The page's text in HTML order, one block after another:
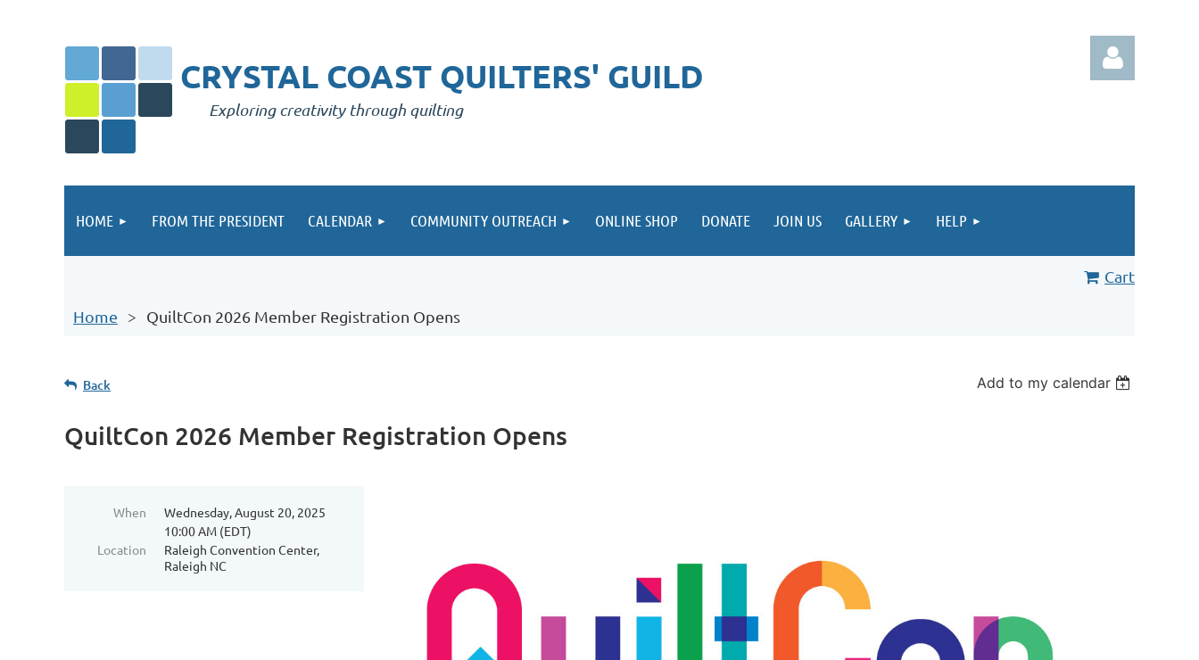
CRYSTAL COAST QUILTERS' GUILD
Exploring creativity through quilting
HOME FROM THE PRESIDENT CALENDAR COMMUNITY OUTREACH ONLINE SHOP DONATE JOIN US GALLERY HELP
Cart
Home QuiltCon 2026 Member Registration Opens
Back Add to my calendar
QuiltCon 2026 Member Registration Opens
When
Wednesday, August 20, 2025
10:00 AM (EDT)
Location
Raleigh Convention Center,
Raleigh NC